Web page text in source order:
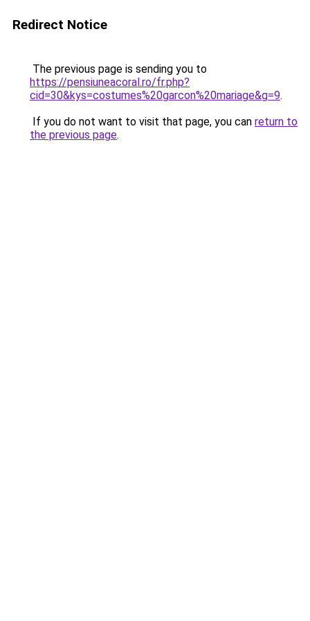
Redirect Notice
The previous page is sending you to
https://pensiuneacoral.ro/fr.php?
cid=30&kys=costumes%20garcon%20mariage&g=9.
If you do not want to visit that page, you can return to
the previous page.